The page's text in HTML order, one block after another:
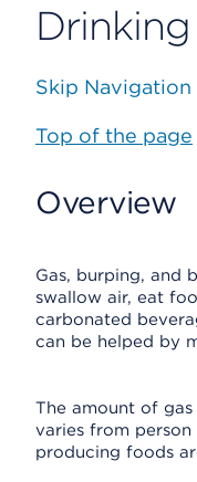
Drinking
Skip Navigation
Top of the page
Overview
Gas, burping, and
swallow air, eat
carbonated
can be helped by
The amount of
varies from
producing foods